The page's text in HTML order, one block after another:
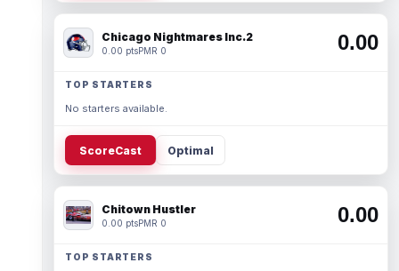
Chicago Nightmares Inc.2
0.00 ptsPMR 0 0.00
TOP STARTERS
No starters available.
ScoreCast Optimal
Chitown Hustler
0.00 ptsPMR 0 0.00
TOP STARTERS